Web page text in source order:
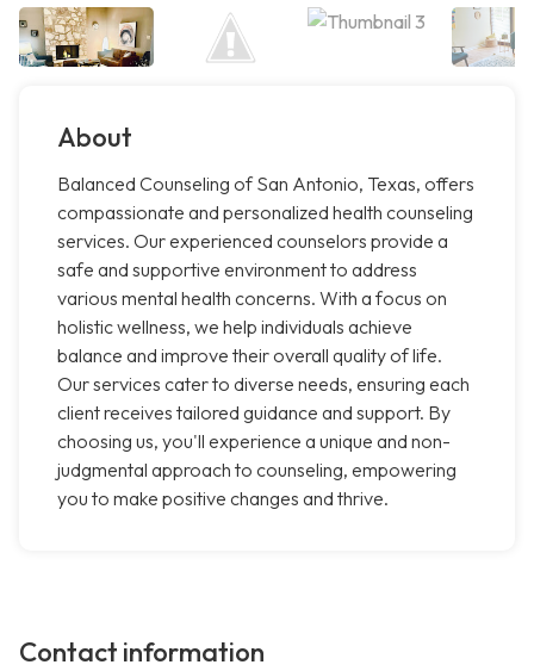
About
Balanced Counseling of San Antonio, Texas, offers
compassionate and personalized health counseling
services. Our experienced counselors provide a
safe and supportive environment to address
various mental health concerns. With a focus on
holistic wellness, we help individuals achieve
balance and improve their overall quality of life.
Our services cater to diverse needs, ensuring each
client receives tailored guidance and support. By
choosing us, you'll experience a unique and non-
judgmental approach to counseling, empowering
you to make positive changes and thrive.
Contact information